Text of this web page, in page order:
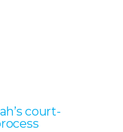
court-